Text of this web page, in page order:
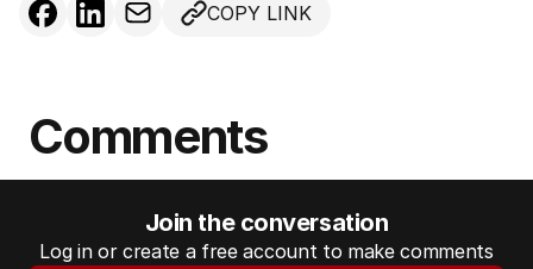
COPY LINK
Comments
Join the conversation
Log in or create a free account to make comments